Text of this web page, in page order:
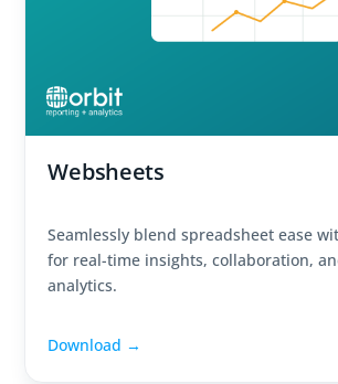
Websheets
Seamlessly blend spreadsheet ease
for real-time insights, collaboration,
analytics.
Download →